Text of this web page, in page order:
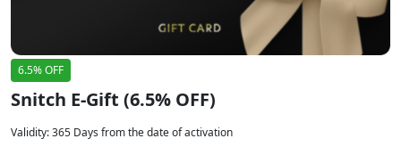
6.5% OFF
Snitch E-Gift (6.5% OFF)
Validity:365 Days from the date of activation